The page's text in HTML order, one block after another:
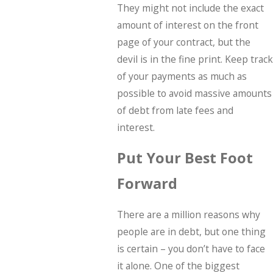
They might not include the exact
amount of interest on the front
page of your contract, but the
devil is in the fine print. Keep track
of your payments as much as
possible to avoid massive amounts
of debt from late fees and
interest.
Put Your Best Foot
Forward
There are a million reasons why
people are in debt, but one thing
is certain – you don’t have to face
it alone. One of the biggest